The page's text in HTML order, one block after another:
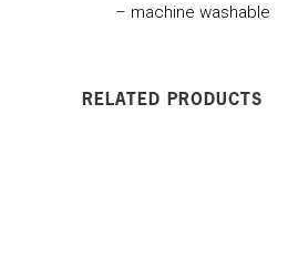
– machine washable
RELATED PRODUCTS